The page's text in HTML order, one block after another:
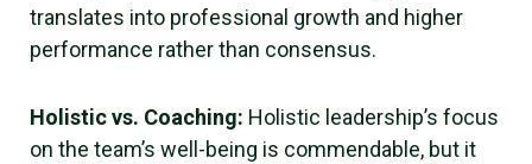
translates into professional growth and higher
performance rather than consensus.
Holistic vs. Coaching: Holistic leadership’s focus
on the team’s well-being is commendable, but it